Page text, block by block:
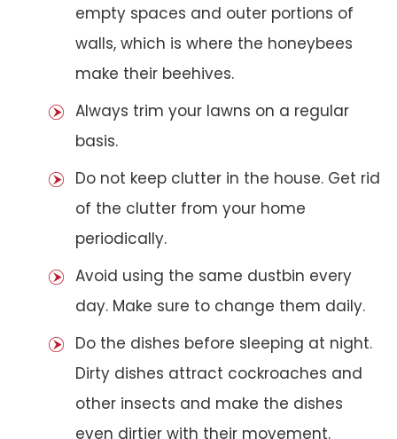
empty spaces and outer portions of
walls, which is where the honeybees
make their beehives.
Always trim your lawns on a regular
basis.
Do not keep clutter in the house. Get rid
of the clutter from your home
periodically.
Avoid using the same dustbin every
day. Make sure to change them daily.
Do the dishes before sleeping at night.
Dirty dishes attract cockroaches and
other insects and make the dishes
even dirtier with their movement.